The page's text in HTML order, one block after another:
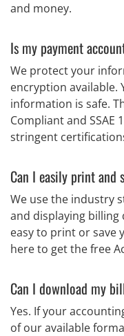
and money.
Is my payment
We protect your
encryption available.
information is safe.
Compliant and SSAE
stringent
Can I easily print and
We use the industry
and displaying billing
easy to print or save
here to get the free
Can I download my
Yes. If your
of our available